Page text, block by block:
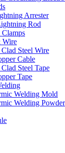
Arrester
Rod
Wire
Steel Wire
Cable
Steel Tape
Tape
Welding Mold
Welding Powder